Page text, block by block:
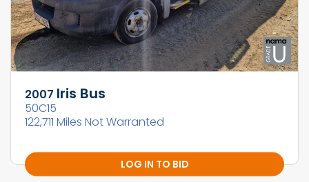
2007 Iris Bus
50C15
122,711 Miles Not Warranted
LOG IN TO BID